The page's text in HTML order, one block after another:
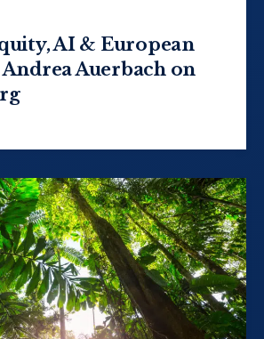
AI & European
Auerbach on